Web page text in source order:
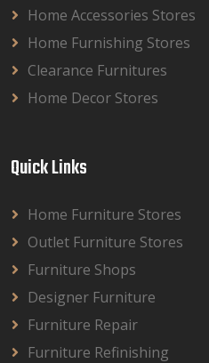
Home Accessories Stores
Home Furnishing Stores
Clearance Furnitures
Home Decor Stores
Quick Links
Home Furniture Stores
Outlet Furniture Stores
Furniture Shops
Designer Furniture
Furniture Repair
Furniture Refinishing